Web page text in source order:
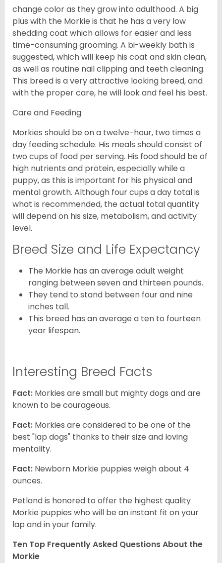
change color as they grow into adulthood. A big
plus with the Morkie is that he has a very low
shedding coat which allows for easier and less
time-consuming grooming. A bi-weekly bath is
suggested, which will keep his coat and skin clean,
as well as routine nail clipping and teeth cleaning.
This breed is a very attractive looking breed, and
with the proper care, he will look and feel his best.
Care and Feeding
Morkies should be on a twelve-hour, two times a
day feeding schedule. His meals should consist of
two cups of food per serving. His food should be of
high nutrients and protein, especially while a
puppy, as this is important for his physical and
mental growth. Although four cups a day total is
what is recommended, the actual total quantity
will depend on his size, metabolism, and activity
level.
Breed Size and Life Expectancy
The Morkie has an average adult weight
ranging between seven and thirteen pounds.
They tend to stand between four and nine
inches tall.
This breed has an average a ten to fourteen
year lifespan.
Interesting Breed Facts
Fact: Morkies are small but mighty dogs and are
known to be courageous.
Fact: Morkies are considered to be one of the
best "lap dogs" thanks to their size and loving
mentality.
Fact: Newborn Morkie puppies weigh about 4
ounces.
Petland is honored to offer the highest quality
Morkie puppies who will be an instant fit on your
lap and in your family.
Ten Top Frequently Asked Questions About the
Morkie